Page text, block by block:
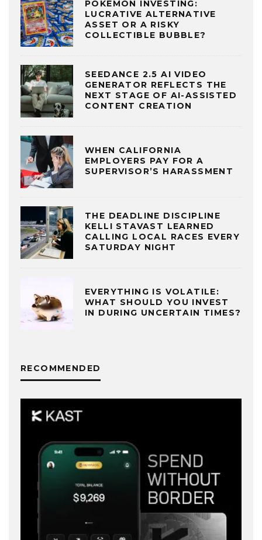
POKÉMON INVESTING:
LUCRATIVE ALTERNATIVE
ASSET OR A RISKY
COLLECTIBLE BUBBLE?
SEEDANCE 2.5 AI VIDEO
GENERATOR REFLECTS THE
NEXT STAGE OF AI-ASSISTED
CONTENT CREATION
WHEN CALIFORNIA
EMPLOYERS PAY FOR A
SUPERVISOR’S HARASSMENT
THE DEADLINE DISCIPLINE
KELLI STAVAST LEARNED
CALLING LOCAL RACES EVERY
SATURDAY NIGHT
EVERYTHING IS VOLATILE:
WHAT SHOULD YOU INVEST
IN DURING UNCERTAIN TIMES?
RECOMMENDED